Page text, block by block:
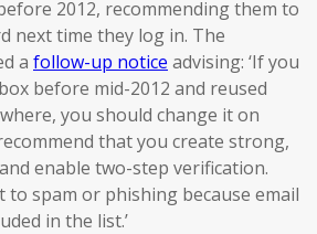
2012, recommending them to
next time they log in. The
a follow-up notice advising: ‘If you
before mid-2012 and reused
you should change it on
that you create strong,
enable two-step verification.
to spam or phishing because email
in the list.’